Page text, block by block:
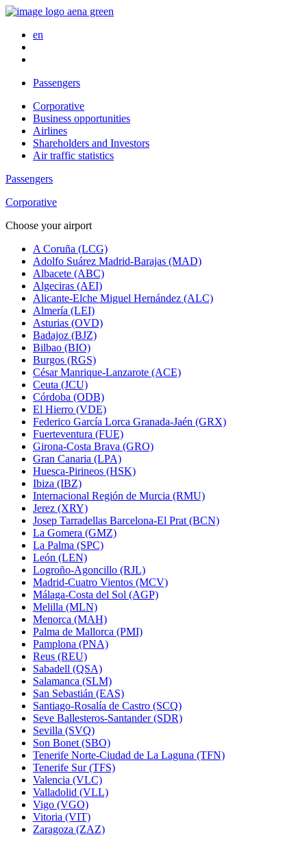
en
Passengers
Corporative
Business opportunities
Airlines
Shareholders and Investors
Air traffic statistics
Passengers
Corporative
Choose your airport
A Coruña (LCG)
Adolfo Suárez Madrid-Barajas (MAD)
Albacete (ABC)
Algeciras (AEI)
Alicante-Elche Miguel Hernández (ALC)
Almería (LEI)
Asturias (OVD)
Badajoz (BJZ)
Bilbao (BIO)
Burgos (RGS)
César Manrique-Lanzarote (ACE)
Ceuta (JCU)
Córdoba (ODB)
El Hierro (VDE)
Federico García Lorca Granada-Jaén (GRX)
Fuerteventura (FUE)
Girona-Costa Brava (GRO)
Gran Canaria (LPA)
Huesca-Pirineos (HSK)
Ibiza (IBZ)
Internacional Región de Murcia (RMU)
Jerez (XRY)
Josep Tarradellas Barcelona-El Prat (BCN)
La Gomera (GMZ)
La Palma (SPC)
León (LEN)
Logroño-Agoncillo (RJL)
Madrid-Cuatro Vientos (MCV)
Málaga-Costa del Sol (AGP)
Melilla (MLN)
Menorca (MAH)
Palma de Mallorca (PMI)
Pamplona (PNA)
Reus (REU)
Sabadell (QSA)
Salamanca (SLM)
San Sebastián (EAS)
Santiago-Rosalía de Castro (SCQ)
Seve Ballesteros-Santander (SDR)
Sevilla (SVQ)
Son Bonet (SBO)
Tenerife Norte-Ciudad de La Laguna (TFN)
Tenerife Sur (TFS)
Valencia (VLC)
Valladolid (VLL)
Vigo (VGO)
Vitoria (VIT)
Zaragoza (ZAZ)